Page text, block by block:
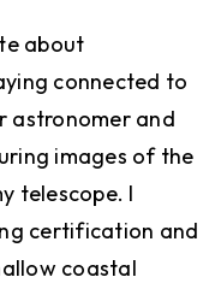
about
connected to
astronomer and
images of the
telescope. I
certification and
coastal